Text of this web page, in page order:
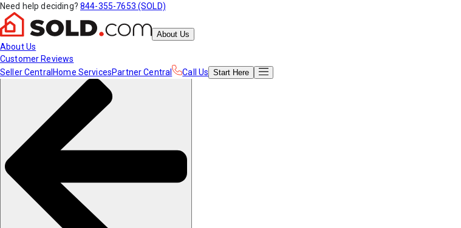
Need help deciding? 844-355-7653 (SOLD)
About Us
About Us
Customer Reviews
Seller Central Home ServicesPartner Central Call Us Start Here